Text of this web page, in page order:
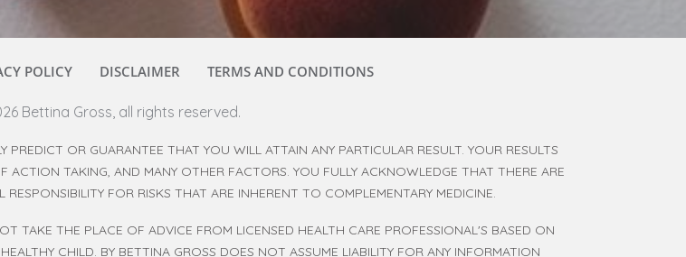
POLICY DISCLAIMER TERMS AND CONDITIONS
Bettina Gross, all rights reserved.
OR GUARANTEE THAT YOU WILL ATTAIN ANY PARTICULAR RESULT. YOUR RESULTS
TAKING, AND MANY OTHER FACTORS. YOU FULLY ACKNOWLEDGE THAT THERE ARE
FOR RISKS THAT ARE INHERENT TO COMPLEMENTARY MEDICINE.
TAKE THE PLACE OF ADVICE FROM LICENSED HEALTH CARE PROFESSIONAL'S BASED ON
CHILD. BY BETTINA GROSS DOES NOT ASSUME LIABILITY FOR ANY INFORMATION